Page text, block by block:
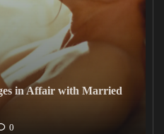
in Affair with Married
0